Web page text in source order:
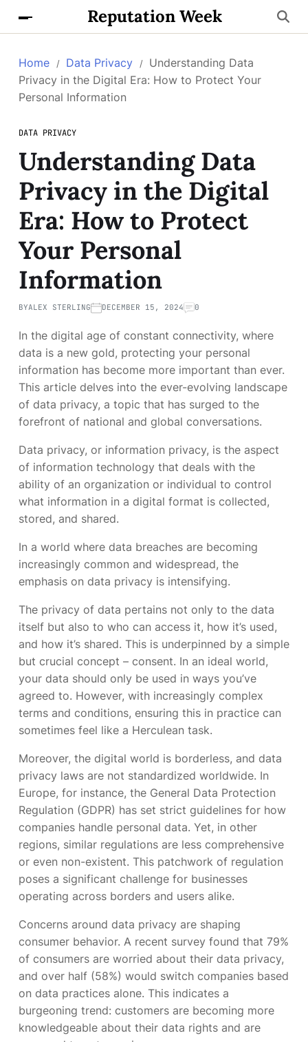
Reputation Week
Home Data Privacy
Understanding Data
Privacy in the Digital Era: How to Protect Your
Personal Information
DATA PRIVACY
Understanding Data
Privacy in the Digital
Era: How to Protect
Your Personal
Information
BYALEX STERLING DECEMBER 15, 2024 0
In the digital age of constant connectivity, where
data is a new gold, protecting your personal
information has become more important than ever.
This article delves into the ever-evolving landscape
of data privacy, a topic that has surged to the
forefront of national and global conversations.
Data privacy, or information privacy, is the aspect
of information technology that deals with the
ability of an organization or individual to control
what information in a digital format is collected,
stored, and shared.
In a world where data breaches are becoming
increasingly common and widespread, the
emphasis on data privacy is intensifying.
The privacy of data pertains not only to the data
itself but also to who can access it, how it’s used,
and how it’s shared. This is underpinned by a simple
but crucial concept – consent. In an ideal world,
your data should only be used in ways you’ve
agreed to. However, with increasingly complex
terms and conditions, ensuring this in practice can
sometimes feel like a Herculean task.
Moreover, the digital world is borderless, and data
privacy laws are not standardized worldwide. In
Europe, for instance, the General Data Protection
Regulation (GDPR) has set strict guidelines for how
companies handle personal data. Yet, in other
regions, similar regulations are less comprehensive
or even non-existent. This patchwork of regulation
poses a significant challenge for businesses
operating across borders and users alike.
Concerns around data privacy are shaping
consumer behavior. A recent survey found that 79%
of consumers are worried about their data privacy,
and over half (58%) would switch companies based
on data practices alone. This indicates a
burgeoning trend: customers are becoming more
knowledgeable about their data rights and are